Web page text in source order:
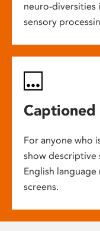
neuro-diversities
sensory
Captioned
For anyone who
show descriptive
English
screens.